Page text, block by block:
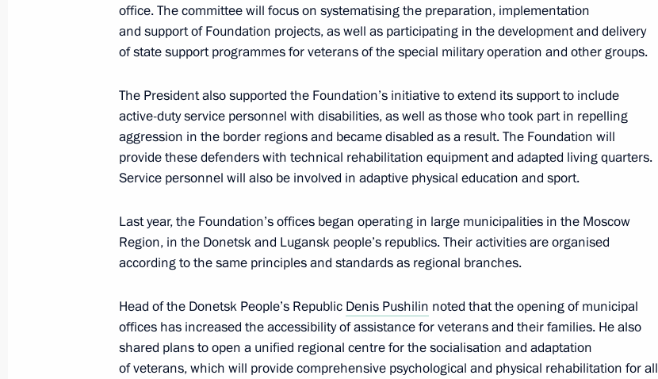
May 22, 2026, 18:35
May 21, 2026, 16:20
Executive Order on unified basic measures of support
May 15, 2026, 21:00
Visit to the Moscow Institute of Thermal Technology
May 13, 2026, 17:25
office. The committee will focus on systematising the preparation, implementation
and support of Foundation projects, as well as participating in the development and delivery
of state support programmes for veterans of the special military operation and other groups.
The President also supported the Foundation’s initiative to extend its support to include
active-duty service personnel with disabilities, as well as those who took part in repelling
aggression in the border regions and became disabled as a result. The Foundation will
provide these defenders with technical rehabilitation equipment and adapted living quarters.
Service personnel will also be involved in adaptive physical education and sport.
Last year, the Foundation’s offices began operating in large municipalities in the Moscow
Region, in the Donetsk and Lugansk people’s republics. Their activities are organised
according to the same principles and standards as regional branches.
Head of the Donetsk People’s Republic Denis Pushilin noted that the opening of municipal
offices has increased the accessibility of assistance for veterans and their families. He also
shared plans to open a unified regional centre for the socialisation and adaptation
of veterans, which will provide comprehensive psychological and physical rehabilitation for all